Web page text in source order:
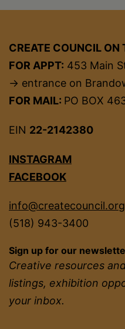
CREATE COUNCIL ON
FOR APPT: 453 Main
→ entrance on
FOR MAIL: PO BOX
EIN 22-2142380
INSTAGRAM
FACEBOOK
info@createcouncil.org
(518) 943-3400
Sign up for our
Creative resources
listings, exhibition
your inbox.